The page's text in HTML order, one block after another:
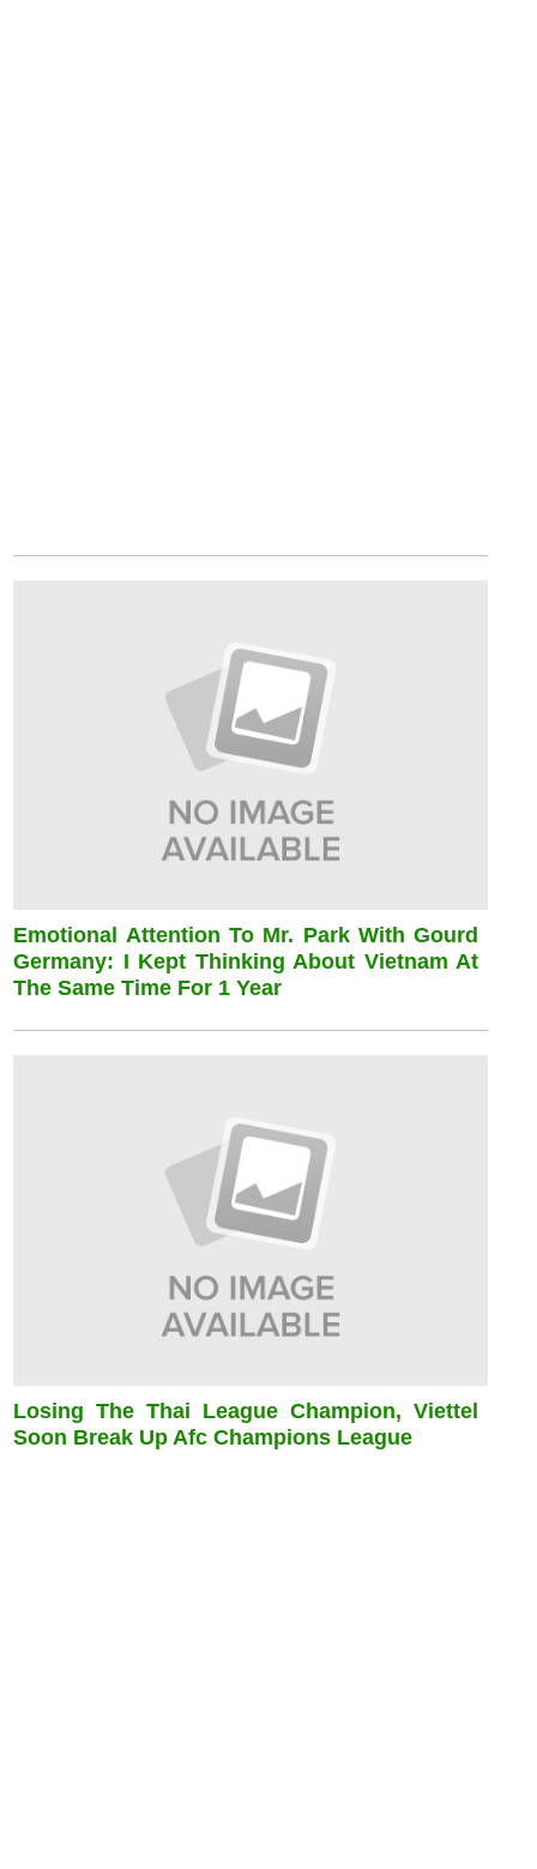
Emotional Attention To Mr. Park With Gourd
Germany: I Kept Thinking About Vietnam At
The Same Time For 1 Year
Losing The Thai League Champion, Viettel
Soon Break Up Afc Champions League